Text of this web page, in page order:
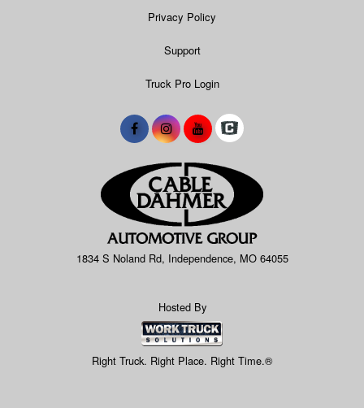
Privacy Policy
Support
Truck Pro Login
1834 S Noland Rd, Independence, MO 64055
Hosted By
Right Truck. Right Place. Right Time.®